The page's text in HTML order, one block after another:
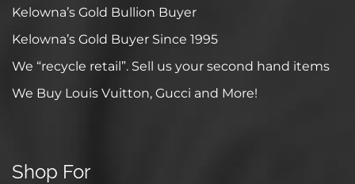
Kelowna’s Gold Bullion Buyer
Kelowna’s Gold Buyer Since 1995
We “recycle retail”. Sell us your second hand items
We Buy Louis Vuitton, Gucci and More!
Shop For